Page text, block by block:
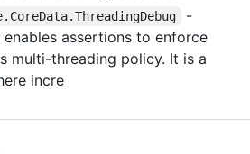
-
enables assertions to enforce
multi-threading policy. It is a
incre